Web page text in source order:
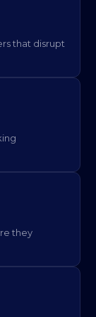
that disrupt
they